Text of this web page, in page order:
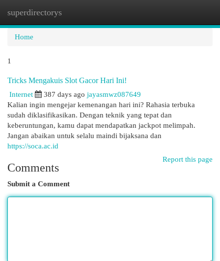
superdirectorys
Home
1
Tricks Mengakuis Slot Gacor Hari Ini!
Internet 387 days ago jayasmwz087649
Kalian ingin mengejar kemenangan hari ini? Rahasia terbuka
sudah diklasifikasikan. Dengan teknik yang tepat dan
keberuntungan, kamu dapat mendapatkan jackpot melimpah.
Jangan abaikan untuk selalu maindi bijaksana dan
https://soca.ac.id
Report this page
Comments
Submit a Comment